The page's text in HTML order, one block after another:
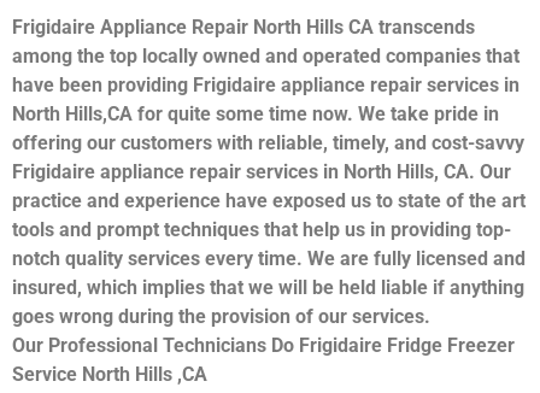
Frigidaire Appliance Repair North Hills CA transcends
among the top locally owned and operated companies that
have been providing Frigidaire appliance repair services in
North Hills,CA for quite some time now. We take pride in
offering our customers with reliable, timely, and cost-savvy
Frigidaire appliance repair services in North Hills, CA. Our
practice and experience have exposed us to state of the art
tools and prompt techniques that help us in providing top-
notch quality services every time. We are fully licensed and
insured, which implies that we will be held liable if anything
goes wrong during the provision of our services.
Our Professional Technicians Do Frigidaire Fridge Freezer
Service North Hills ,CA